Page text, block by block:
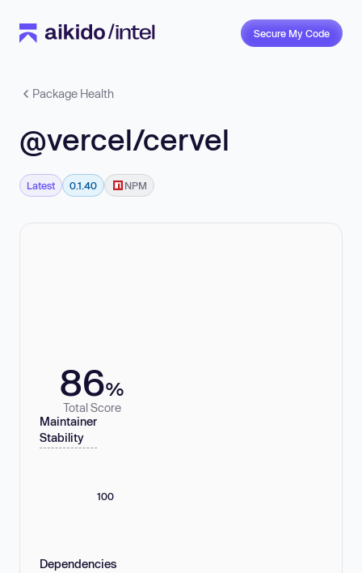
Secure My Code
Package Health
@vercel/cervel
Latest 0.1.40 NPM
86%
Total Score
Maintainer
Stability
100
Dependencies